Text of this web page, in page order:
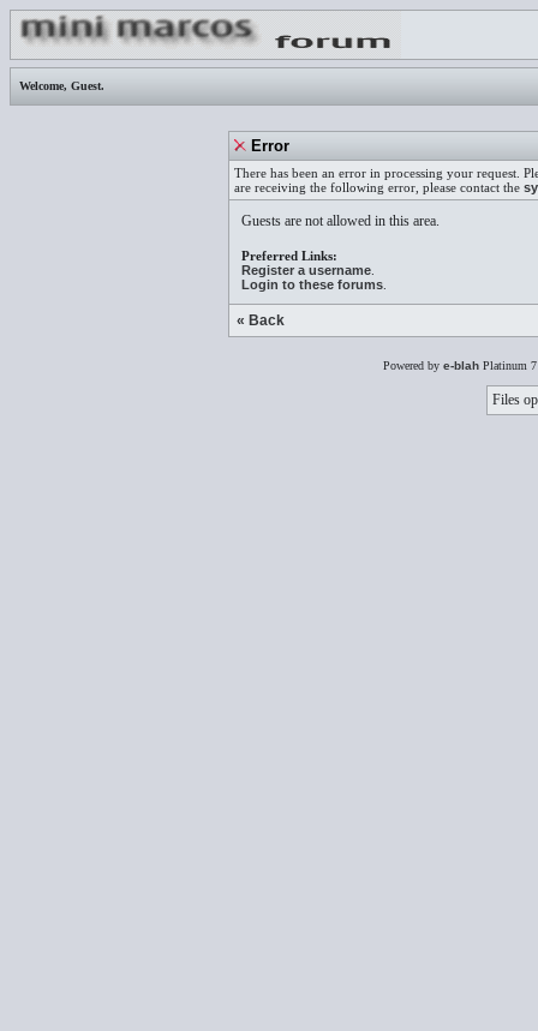
Welcome, Guest.
Error
There has been an error in processing your request.
are receiving the following error, please contact the
Guests are not allowed in this area.
Preferred Links:
Register a username
Login to these forums
« Back
Powered by e-blah Platinum
Files